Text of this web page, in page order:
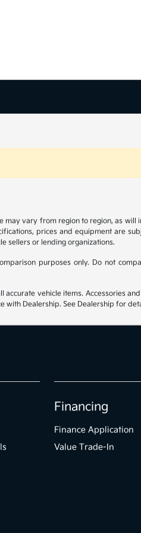
vary from region to region, as will
prices and equipment are
sellers or lending organizations.
purposes only. Do not
vehicle items. Accessories
with Dealership. See Dealership for
Financing
Finance Application
Value Trade-In